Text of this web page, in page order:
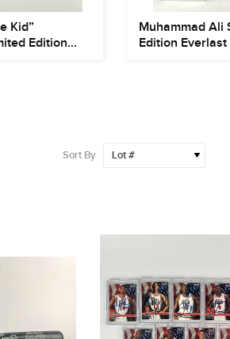
Kid”
Edition
Muhammad Ali
Edition Everlast
Sort By